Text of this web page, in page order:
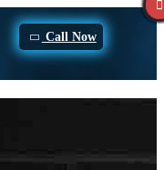
Call Now